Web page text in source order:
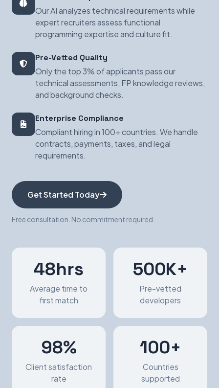
Our AI analyzes technical requirements while
expert recruiters assess functional
programming expertise and culture fit.
Pre-Vetted Quality
Only the top 3% of applicants pass our
technical assessments, FP knowledge reviews,
and background checks.
Enterprise Compliance
Compliant hiring in 100+ countries. We handle
contracts, payments, taxes, and legal
requirements.
Get Started Today
Free consultation. No commitment required.
48hrs
Average time to
first match
500K+
Pre-vetted
developers
98%
Client satisfaction
rate
100+
Countries
supported